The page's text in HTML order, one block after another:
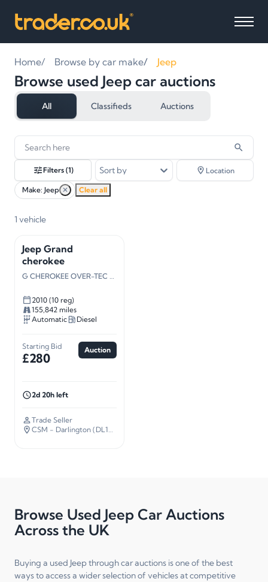
Home Browse by car make Jeep
Browse used Jeep car auctions
All Classifieds Auctions
Filters(1) Sort by Location
Make: Jeep ✕ Clear all
1 vehicles
1 vehicle
Jeep Grand
cherokee
G CHEROKEE OVER-TEC CRD A
2010 (10 reg)
155,842 miles
Automatic
Diesel
Starting Bid
£280
Auction
2d 20h left
Trade Seller
CSM - Darlington (DL14)
Browse Used Jeep Car Auctions
Across the UK
Buying a used Jeep through car auctions is one of the best
ways to access a wider selection of vehicles at competitive